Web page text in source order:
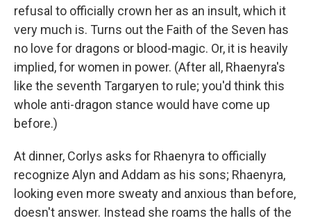
refusal to officially crown her as an insult, which it
very much is. Turns out the Faith of the Seven has
no love for dragons or blood-magic. Or, it is heavily
implied, for women in power. (After all, Rhaenyra's
like the seventh Targaryen to rule; you'd think this
whole anti-dragon stance would have come up
before.)
At dinner, Corlys asks for Rhaenyra to officially
recognize Alyn and Addam as his sons; Rhaenyra,
looking even more sweaty and anxious than before,
doesn't answer. Instead she roams the halls of the